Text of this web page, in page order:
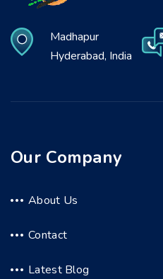
Madhapur
Hyderabad, India
Our Company
About Us
Contact
Latest Blog